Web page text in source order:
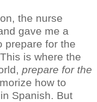
the nurse
gave me a
prepare for the
is where the
prepare for the
how to
Spanish. But